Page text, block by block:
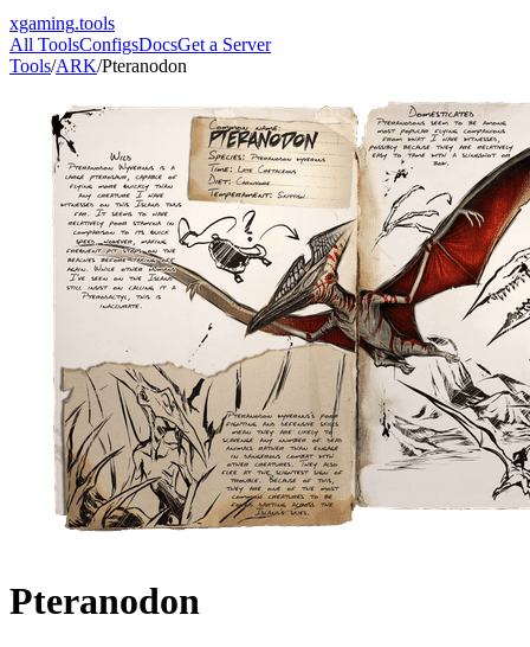
xgaming.tools
All ToolsConfigsDocsGet a Server
Tools/ARK/Pteranodon
Pteranodon